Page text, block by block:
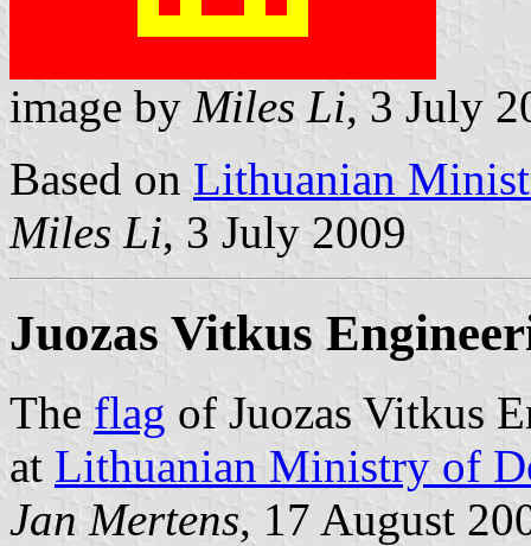
image by Miles Li, 3 July
Based on Lithuanian
Miles Li, 3 July 2009
Juozas Vitkus
The flag of Juozas Vitkus
at Lithuanian Ministry of
Jan Mertens, 17 August